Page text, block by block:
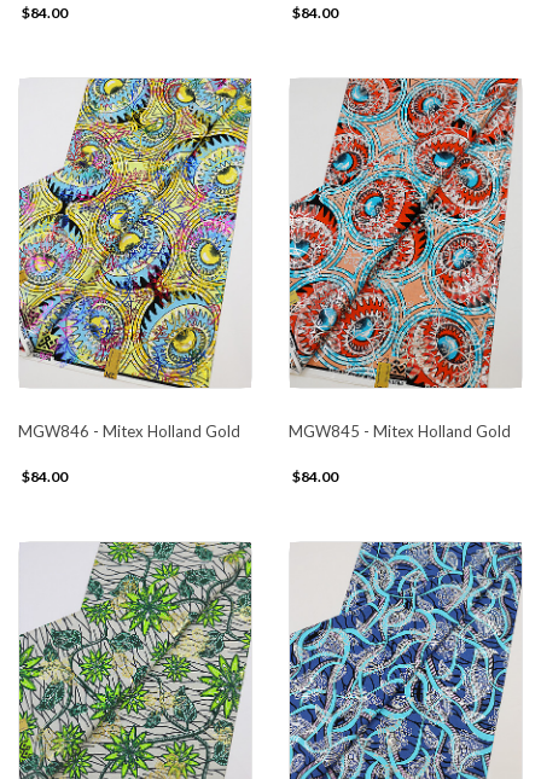
$84.00 $84.00
MGW846 - Mitex Holland Gold
$84.00
MGW845 - Mitex Holland Gold
$84.00